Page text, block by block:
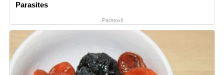
Parasites
Paratoxil